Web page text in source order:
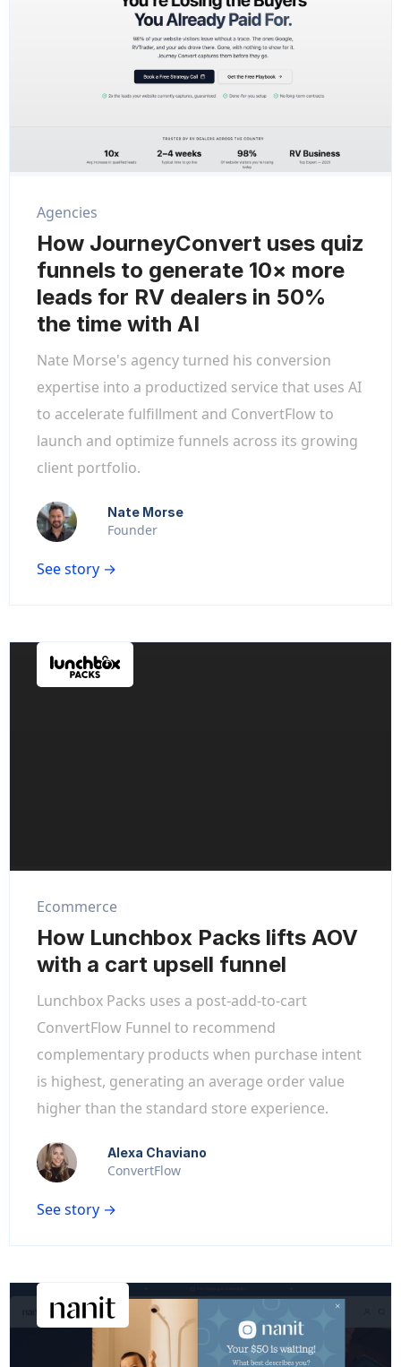
Agencies
How JourneyConvert uses quiz
funnels to generate 10× more
leads for RV dealers in 50%
the time with AI
Nate Morse's agency turned his conversion
expertise into a productized service that uses AI
to accelerate fulfillment and ConvertFlow to
launch and optimize funnels across its growing
client portfolio.
Nate Morse
Founder
See story →
Ecommerce
How Lunchbox Packs lifts AOV
with a cart upsell funnel
Lunchbox Packs uses a post-add-to-cart
ConvertFlow Funnel to recommend
complementary products when purchase intent
is highest, generating an average order value
higher than the standard store experience.
Alexa Chaviano
ConvertFlow
See story →